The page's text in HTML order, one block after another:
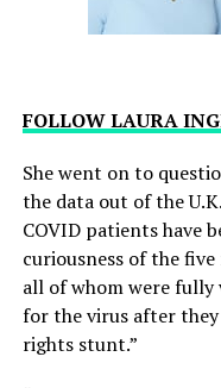
FOLLOW LAURA
She went on to
the data out of the
COVID patients have
curiousness of the
all of whom were
for the virus after they
rights stunt.”